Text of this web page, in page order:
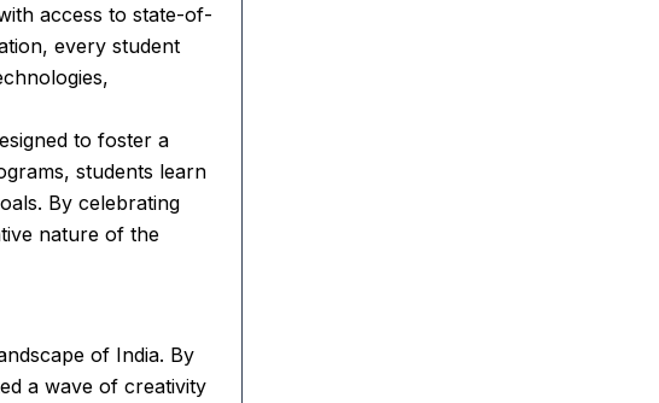
access to state-of-
every student
to foster a
students learn
By celebrating
nature of the
of India. By
a wave of creativity